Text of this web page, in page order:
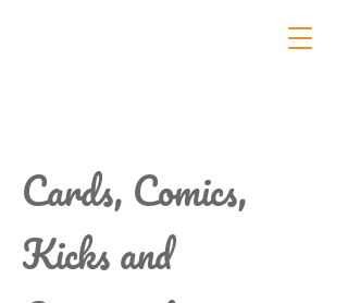
Cards, Comics,
Kicks and